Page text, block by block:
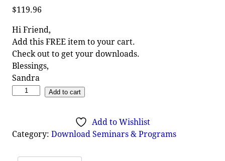
$119.96
Hi Friend,
Add this FREE item to your cart.
Check out to get your downloads.
Blessings,
Sandra
Add to cart
Add to Wishlist
Category:Download Seminars & Programs